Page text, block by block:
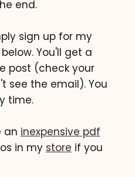
end.
sign up for my
You'll get a
post (check your
see the email). You
time.
an inexpensive pdf
in my store if you